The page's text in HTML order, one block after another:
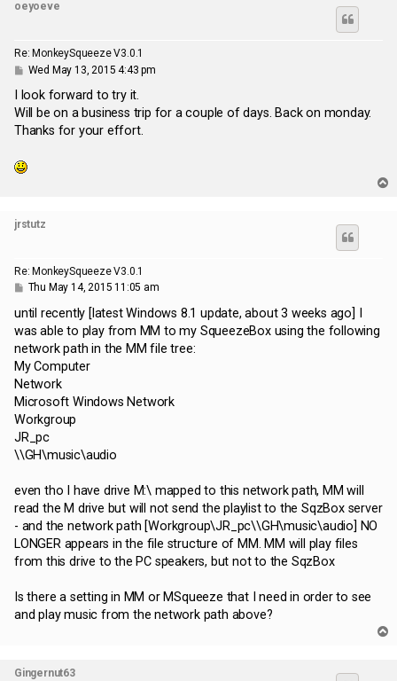
oeyoeve
Re: MonkeySqueeze V3.0.1
P
s
t
Wed May 13, 2015 4:43 pm
I look forward to try it.
Will be on a business trip for a couple of days. Back on monday.
Thanks for your effort.
jrstutz
Re: MonkeySqueeze V3.0.1
P
s
Thu May 14, 2015 11:05 am
until recently [latest Windows 8.1 update, about 3 weeks ago] I
was able to play from MM to my SqueezeBox using the following
network path in the MM file tree:
My Computer
Network
Microsoft Windows Network
Workgroup
JR_pc
\\GH\music\audio
even tho I have drive M:\ mapped to this network path, MM will
read the M drive but will not send the playlist to the SqzBox server
- and the network path [Workgroup\JR_pc\\GH\music\audio] NO
LONGER appears in the file structure of MM. MM will play files
from this drive to the PC speakers, but not to the SqzBox
Is there a setting in MM or MSqueeze that I need in order to see
and play music from the network path above?
Gingernut63